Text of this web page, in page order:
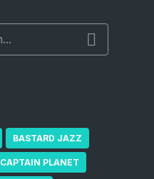
BASTARD JAZZ
CAPTAIN PLANET